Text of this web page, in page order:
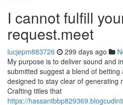
I cannot fulfill
request.meet
lucjepm883726 299 days ago
My purpose is to deliver sound and
submitted suggest a blend of
designed to stay clear of generating
Crafting titles that
https://